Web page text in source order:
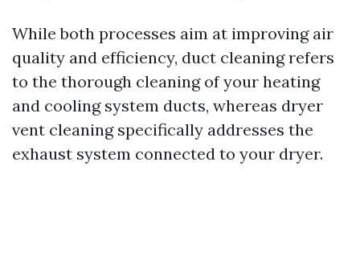
While both processes aim at improving air
quality and efficiency, duct cleaning refers
to the thorough cleaning of your heating
and cooling system ducts, whereas dryer
vent cleaning specifically addresses the
exhaust system connected to your dryer.